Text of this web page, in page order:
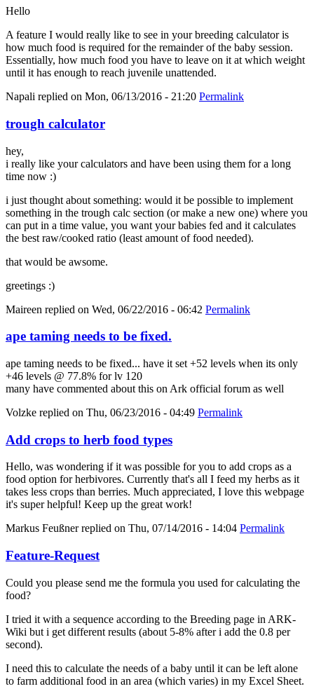
Hello
A feature I would really like to see in your breeding calculator is
how much food is required for the remainder of the baby session.
Essentially, how much food you have to leave on it at which weight
until it has enough to reach juvenile unattended.
Napali replied on Mon, 06/13/2016 - 21:20 Permalink
trough calculator
hey,
i really like your calculators and have been using them for a long
time now :)
i just thought about something: would it be possible to implement
something in the trough calc section (or make a new one) where you
can put in a time value, you want your babies fed and it calculates
the best raw/cooked ratio (least amount of food needed).
that would be awsome.
greetings :)
Maireen replied on Wed, 06/22/2016 - 06:42 Permalink
ape taming needs to be fixed.
ape taming needs to be fixed... have it set +52 levels when its only
+46 levels @ 77.8% for lv 120
many have commented about this on Ark official forum as well
Volzke replied on Thu, 06/23/2016 - 04:49 Permalink
Add crops to herb food types
Hello, was wondering if it was possible for you to add crops as a
food option for herbivores. Currently that's all I feed my herbs as it
takes less crops than berries. Much appreciated, I love this webpage
it's super helpful! Keep up the great work!
Markus Feußnerreplied on Thu, 07/14/2016 - 14:04 Permalink
Feature-Request
Could you please send me the formula you used for calculating the
food?
I tried it with a sequence according to the Breeding page in ARK-
Wiki but i get different results (about 5-8% after i add the 0.8 per
second).
I need this to calculate the needs of a baby until it can be left alone
to farm additional food in an area (which varies) in my Excel Sheet.